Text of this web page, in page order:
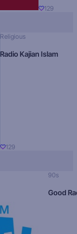
129
Religious
Radio Kajian Islam
129
90s
Good